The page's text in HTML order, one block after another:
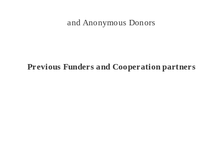
and Anonymous Donors
Previous Funders and Cooperation partners